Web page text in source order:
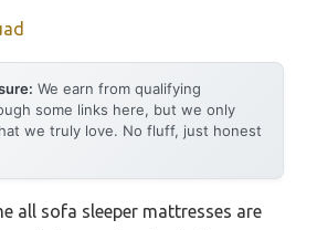
We earn from qualifying
some links here, but we only
we truly love. No fluff, just honest
all sofa sleeper mattresses are